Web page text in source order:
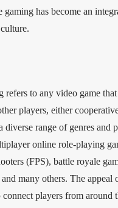
gaming has become an
refers to any video game
players, either
diverse range of genres and
online role-playing
(FPS), battle royale
many others. The appeal
players from around